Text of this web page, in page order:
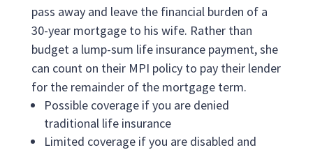
pass away and leave the financial burden of a
30-year mortgage to his wife. Rather than
budget a lump-sum life insurance payment, she
can count on their MPI policy to pay their lender
for the remainder of the mortgage term.
Possible coverage if you are denied
traditional life insurance
Limited coverage if you are disabled and